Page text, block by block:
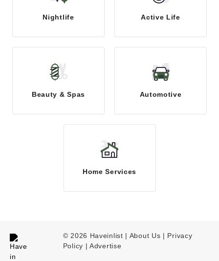
Nightlife Active Life
Beauty & Spas Automotive
Home Services
© 2026 Haveinlist | About Us | Privacy
Policy |Advertise